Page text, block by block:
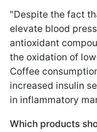
"Despite the fact
elevate blood
antioxidant
the oxidation of
Coffee
increased insulin
in inflammatory
Which products